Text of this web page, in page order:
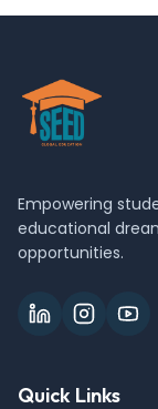
Empowering
educational
opportunities.
Quick Links